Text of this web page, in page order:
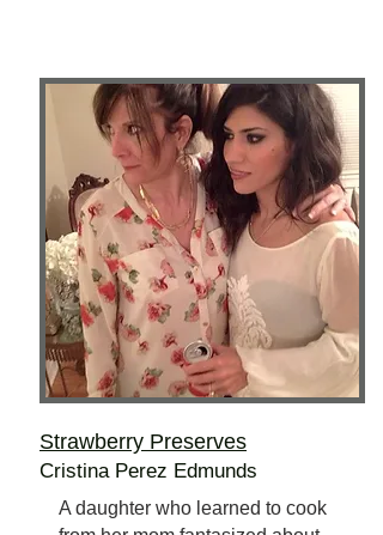
Strawberry Preserves
Cristina Perez Edmunds
A daughter who learned to cook